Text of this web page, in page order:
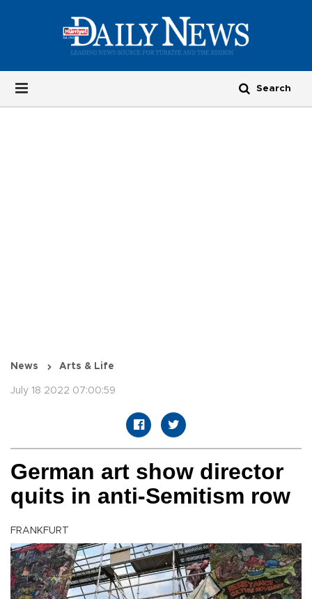
News Arts & Life
July 18 2022 07:00:59
German art show director
quits in anti-Semitism row
FRANKFURT